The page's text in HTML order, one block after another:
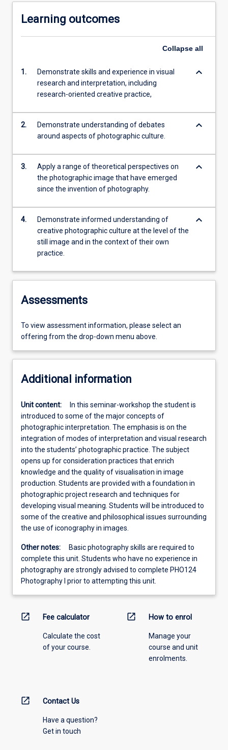
Learning outcomes
Collapse all
1.
Demonstrate skills and experience in visual
research and interpretation, including
research-oriented creative practice,
keyboard_arrow_down
2.
Demonstrate understanding of debates
around aspects of photographic culture.
keyboard_arrow_down
3.
Apply a range of theoretical perspectives on
the photographic image that have emerged
since the invention of photography.
keyboard_arrow_down
4.
Demonstrate informed understanding of
creative photographic culture at the level of the
still image and in the context of their own
practice.
keyboard_arrow_down
Assessments
To view assessment information, please select an
offering from the drop-down menu above.
Additional information
Unit content:
In this seminar-workshop the student is
introduced to some of the major concepts of
photographic interpretation. The emphasis is on the
integration of modes of interpretation and visual research
into the students’ photographic practice. The subject
opens up for consideration practices that enrich
knowledge and the quality of visualisation in image
production. Students are provided with a foundation in
photographic project research and techniques for
developing visual meaning. Students will be introduced to
some of the creative and philosophical issues surrounding
the use of iconography in images.
Other notes:
Basic photography skills are required to
complete this unit. Students who have no experience in
photography are strongly advised to complete PHO124
Photography I prior to attempting this unit.
open_in_new Fee calculator
Calculate the cost
of your course.
open_in_new How to enrol
Manage your
course and unit
enrolments.
open_in_new Contact Us
Have a question?
Get in touch